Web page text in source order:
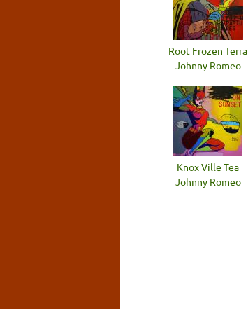
Root Frozen Terra
Johnny Romeo
Knox Ville Tea
Johnny Romeo